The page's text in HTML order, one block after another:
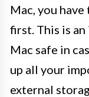
Mac, you
first. This is
Mac safe in
up all your
external